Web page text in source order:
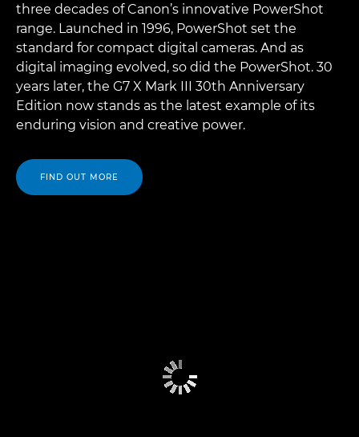
three decades of Canon’s innovative PowerShot
range. Launched in 1996, PowerShot set the
standard for compact digital cameras. And as
digital imaging evolved, so did the PowerShot. 30
years later, the G7 X Mark III 30th Anniversary
Edition now stands as the latest example of its
enduring vision and creative power.
FIND OUT MORE